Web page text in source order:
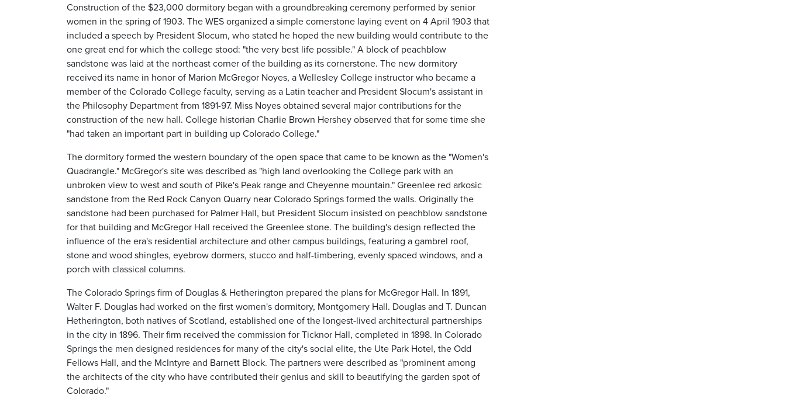
Construction of the $23,000 dormitory began with a groundbreaking ceremony performed by senior
women in the spring of 1903. The WES organized a simple cornerstone laying event on 4 April 1903 that
included a speech by President Slocum, who stated he hoped the new building would contribute to the
one great end for which the college stood: "the very best life possible." A block of peachblow
sandstone was laid at the northeast corner of the building as its cornerstone. The new dormitory
received its name in honor of Marion McGregor Noyes, a Wellesley College instructor who became a
member of the Colorado College faculty, serving as a Latin teacher and President Slocum's assistant in
the Philosophy Department from 1891-97. Miss Noyes obtained several major contributions for the
construction of the new hall. College historian Charlie Brown Hershey observed that for some time she
"had taken an important part in building up Colorado College."
The dormitory formed the western boundary of the open space that came to be known as the "Women's
Quadrangle." McGregor's site was described as "high land overlooking the College park with an
unbroken view to west and south of Pike's Peak range and Cheyenne mountain." Greenlee red arkosic
sandstone from the Red Rock Canyon Quarry near Colorado Springs formed the walls. Originally the
sandstone had been purchased for Palmer Hall, but President Slocum insisted on peachblow sandstone
for that building and McGregor Hall received the Greenlee stone. The building's design reflected the
influence of the era's residential architecture and other campus buildings, featuring a gambrel roof,
stone and wood shingles, eyebrow dormers, stucco and half-timbering, evenly spaced windows, and a
porch with classical columns.
The Colorado Springs firm of Douglas & Hetherington prepared the plans for McGregor Hall. In 1891,
Walter F. Douglas had worked on the first women's dormitory, Montgomery Hall. Douglas and T. Duncan
Hetherington, both natives of Scotland, established one of the longest-lived architectural partnerships
in the city in 1896. Their firm received the commission for Ticknor Hall, completed in 1898. In Colorado
Springs the men designed residences for many of the city's social elite, the Ute Park Hotel, the Odd
Fellows Hall, and the McIntyre and Barnett Block. The partners were described as "prominent among
the architects of the city who have contributed their genius and skill to beautifying the garden spot of
Colorado."